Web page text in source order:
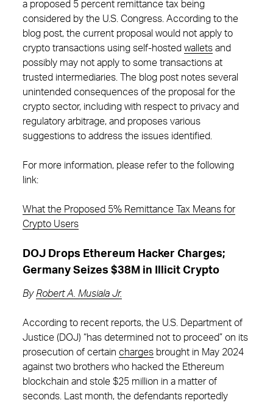
a proposed 5 percent remittance tax being
considered by the U.S. Congress. According to the
blog post, the current proposal would not apply to
crypto transactions using self-hosted wallets and
possibly may not apply to some transactions at
trusted intermediaries. The blog post notes several
unintended consequences of the proposal for the
crypto sector, including with respect to privacy and
regulatory arbitrage, and proposes various
suggestions to address the issues identified.
For more information, please refer to the following
link:
What the Proposed 5% Remittance Tax Means for
Crypto Users
DOJ Drops Ethereum Hacker Charges;
Germany Seizes $38M in Illicit Crypto
By Robert A. Musiala Jr.
According to recent reports, the U.S. Department of
Justice (DOJ) “has determined not to proceed” on its
prosecution of certain charges brought in May 2024
against two brothers who hacked the Ethereum
blockchain and stole $25 million in a matter of
seconds. Last month, the defendants reportedly